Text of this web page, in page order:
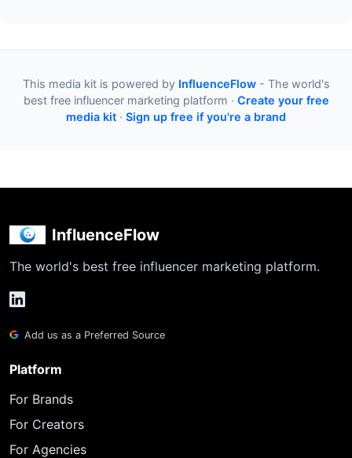
This media kit is powered by InfluenceFlow- The world's
best free influencer marketing platform · Create your free
media kit · Sign up free if you're a brand
InfluenceFlow
The world's best free influencer marketing platform.
Add us as a Preferred Source
Platform
For Brands
For Creators
For Agencies